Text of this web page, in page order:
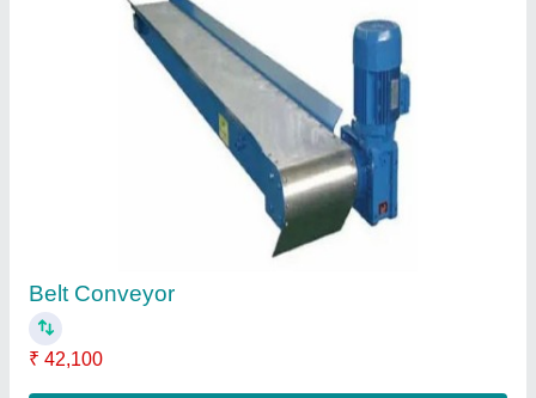
₹ 22,000
Contact Supplier